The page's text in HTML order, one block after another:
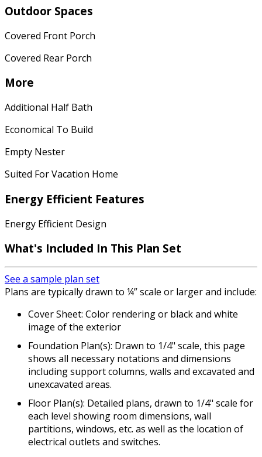
Outdoor Spaces
Covered Front Porch
Covered Rear Porch
More
Additional Half Bath
Economical To Build
Empty Nester
Suited For Vacation Home
Energy Efficient Features
Energy Efficient Design
What's Included In This Plan Set
See a sample plan set
Plans are typically drawn to ¼” scale or larger and include:
Cover Sheet: Color rendering or black and white
image of the exterior
Foundation Plan(s): Drawn to 1/4" scale, this page
shows all necessary notations and dimensions
including support columns, walls and excavated and
unexcavated areas.
Floor Plan(s): Detailed plans, drawn to 1/4" scale for
each level showing room dimensions, wall
partitions, windows, etc. as well as the location of
electrical outlets and switches.